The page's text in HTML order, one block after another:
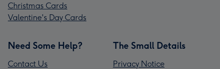
Christmas Cards
Valentine's Day Cards
Need Some Help?
Contact Us
The Small Details
Privacy Notice